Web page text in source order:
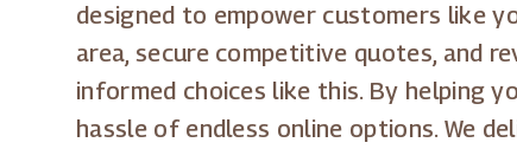
designed to empower customers like
area, secure competitive quotes, and
informed choices like this. By helping
hassle of endless online options. We